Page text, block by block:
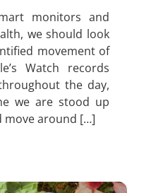
monitors and
we should look
movement of
Watch records
the day,
we are stood up
move around […]